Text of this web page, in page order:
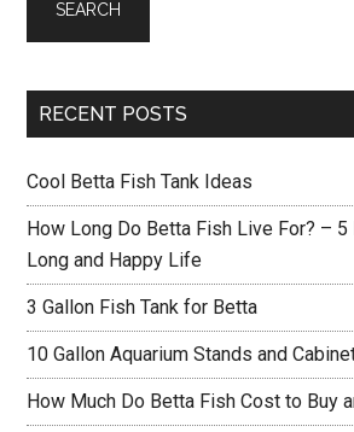
RECENT POSTS
Cool Betta Fish Tank Ideas
How Long Do Betta Fish Live For? –
Long and Happy Life
3 Gallon Fish Tank for Betta
10 Gallon Aquarium Stands and
How Much Do Betta Fish Cost to Buy